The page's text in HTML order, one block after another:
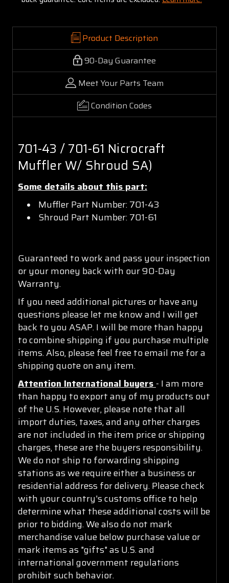
Product Description
90-Day Guarantee
Meet Your Parts Team
Condition Codes
701-43 / 701-61 Nicrocraft
Muffler W/ Shroud SA)
Some details about this part:
Muffler Part Number: 701-43
Shroud Part Number: 701-61
Guaranteed to work and pass your inspection
or your money back with our 90-Day
Warranty.
If you need additional pictures or have any
questions please let me know and I will get
back to you ASAP. I will be more than happy
to combine shipping if you purchase multiple
items. Also, please feel free to email me for a
shipping quote on any item.
Attention International buyers - I am more
than happy to export any of my products out
of the U.S. However, please note that all
import duties, taxes, and any other charges
are not included in the item price or shipping
charges, these are the buyers responsibility.
We do not ship to forwarding shipping
stations as we require either a business or
residential address for delivery. Please check
with your country's customs office to help
determine what these additional costs will be
prior to bidding. We also do not mark
merchandise value below purchase value or
mark items as "gifts" as U.S. and
international government regulations
prohibit such behavior.